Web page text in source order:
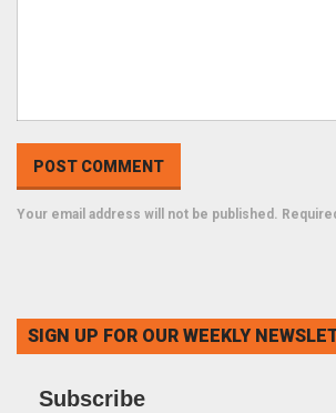
Your email address will not be published.
SIGN UP FOR OUR WEEKLY
Subscribe